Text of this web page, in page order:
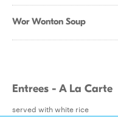
Wor Wonton Soup
Entrees - A La Carte
served with white rice